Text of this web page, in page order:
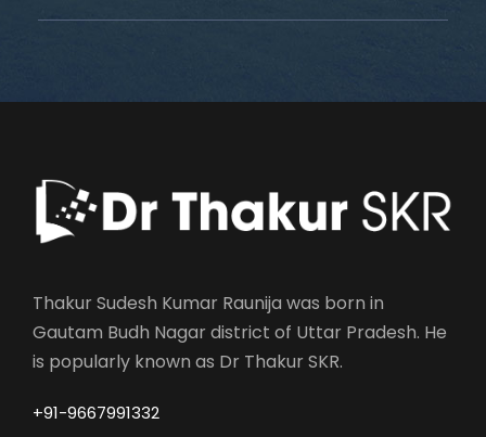
Thakur Sudesh Kumar Raunija was born in
Gautam Budh Nagar district of Uttar Pradesh. He
is popularly known as Dr Thakur SKR.
+91-9667991332